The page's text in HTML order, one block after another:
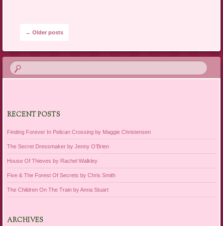
Post navigation
← Older posts
RECENT POSTS
Finding Forever In Pelican Crossing by Maggie Christensen
The Secret Dressmaker by Jenny O’Brien
House Of Thieves by Rachel Walkley
Five & The Forest Of Secrets by Chris Smith
The Children On The Train by Anna Stuart
ARCHIVES